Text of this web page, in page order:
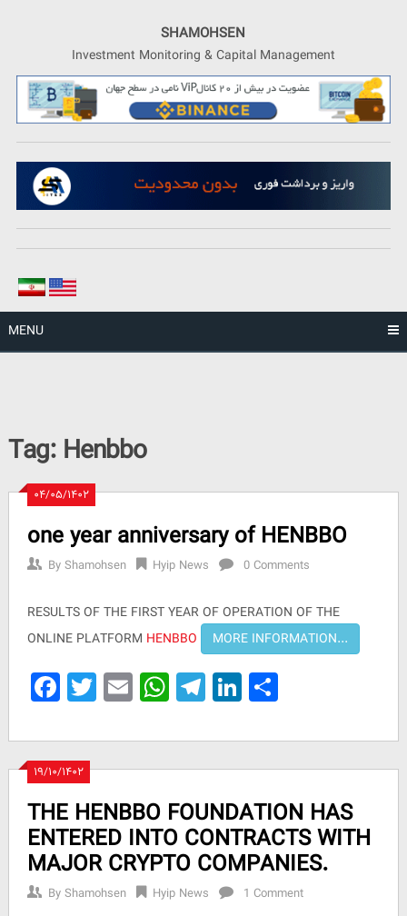
SHAMOHSEN
Investment Monitoring & Capital Management
MENU
Tag: Henbbo
۰۴/۰۵/۱۴۰۲
one year anniversary of HENBBO
ByShamohsen Hyip News 0 Comments
RESULTS OF THE FIRST YEAR OF OPERATION OF THE
ONLINE PLATFORM HENBBO
Facebook
Twitter
EmailWhatsApp
Telegram
LinkedIn
Share
۱۹/۱۰/۱۴۰۲
THE HENBBO FOUNDATION HAS
ENTERED INTO CONTRACTS WITH
MAJOR CRYPTO COMPANIES.
ByShamohsen Hyip News 1 Comment